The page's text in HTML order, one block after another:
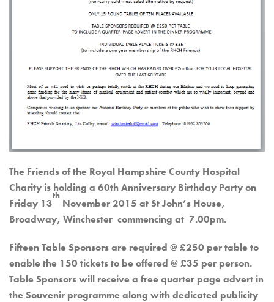
The Friends of the Royal Hampshire County Hospital
Charity is holding a 60th Anniversary Birthday Party on
Friday 13
th
November 2015 at St John’s House,
Broadway, Winchester commencing at 7.00pm.
Fifteen Table Sponsors are required @ £250 per table to
enable the 150 tickets to be offered @ £35 per person.
Table Sponsors will receive a free quarter page advert in
the Souvenir programme along with dedicated publicity